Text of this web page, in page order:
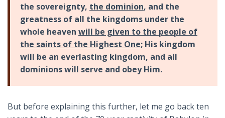
the sovereignty, the dominion, and the
greatness of all the kingdoms under the
whole heaven will be given to the people of
the saints of the Highest One; His kingdom
will be an everlasting kingdom, and all
dominions will serve and obey Him.
But before explaining this further, let me go back ten